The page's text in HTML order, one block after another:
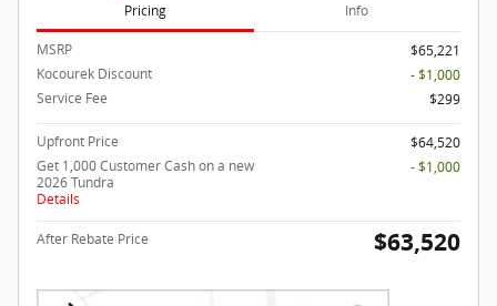
Pricing Info
MSRP
$65,221
Kocourek Discount
- $1,000
Service Fee
$299
Upfront Price
$64,520
Get 1,000 Customer Cash on a new
2026 Tundra
Details
- $1,000
After Rebate Price $63,520